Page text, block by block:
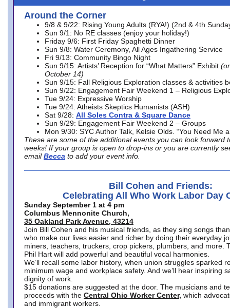
Around the Corner
9/8 & 9/22: Rising Young Adults (RYA!) (2nd & 4th
Sun 9/1: No RE classes (enjoy your holiday!)
Friday 9/6: First Friday Spaghetti Dinner
Sun 9/8: Water Ceremony, All Ages Ingathering Service
Fri 9/13: Community Bingo Night
Sun 9/15: Artists’ Reception for “What Matters” Exhibit
October 14)
Sun 9/15: Fall Religious Exploration classes & activities
Sun 9/22: Engagement Fair Weekend 1 – Religious
Tue 9/24: Expressive Worship
Tue 9/24: Atheists Skeptics Humanists (ASH)
Sat 9/28: All Soles Contra & Square Dance
Sun 9/29: Engagement Fair Weekend 2 – Groups
Mon 9/30: SYC Author Talk, Kelsie Olds. “You Need Me
These are some of the additional events you can look forward
weeks! If your group is open to drop-ins or you are currently
email Becca to add your event info.
Bill Cohen and Friends:
Celebrating All Who Work Labor Day
Sunday September 1 at 4 pm
Columbus Mennonite Church,
35 Oakland Park Avenue, 43214
Join Bill Cohen and his musical friends, as they sing songs
who make our lives easier and richer by doing their everyday
miners, teachers, truckers, crop pickers, plumbers, and more.
Phil Hart will add powerful and beautiful vocal harmonies.
We’ll recall some labor history, when union struggles sparked
minimum wage and workplace safety. And we’ll hear inspiring
dignity of work.
$15 donations are suggested at the door. The musicians and
proceeds with the Central Ohio Worker Center, which
and immigrant workers.